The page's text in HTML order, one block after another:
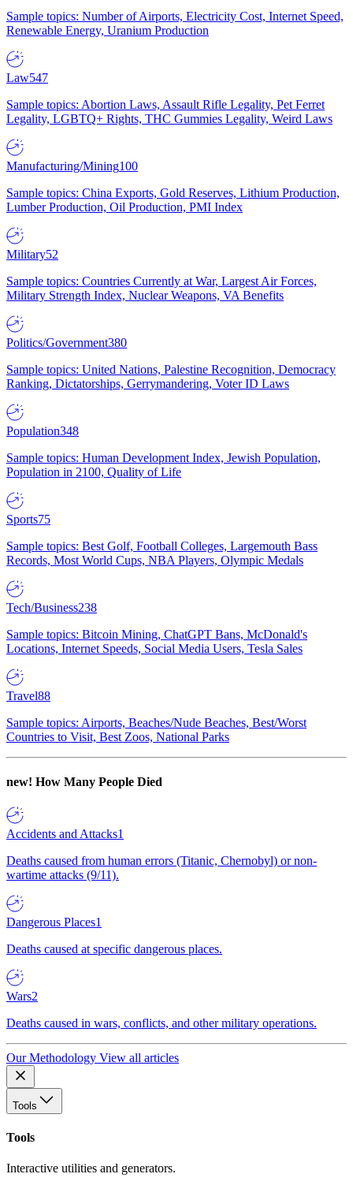
Sample topics: Number of Airports, Electricity Cost, Internet Speed,
Renewable Energy, Uranium Production
Law547
Sample topics: Abortion Laws, Assault Rifle Legality, Pet Ferret
Legality, LGBTQ+ Rights, THC Gummies Legality, Weird Laws
Manufacturing/Mining100
Sample topics: China Exports, Gold Reserves, Lithium Production,
Lumber Production, Oil Production, PMI Index
Military52
Sample topics: Countries Currently at War, Largest Air Forces,
Military Strength Index, Nuclear Weapons, VA Benefits
Politics/Government380
Sample topics: United Nations, Palestine Recognition, Democracy
Ranking, Dictatorships, Gerrymandering, Voter ID Laws
Population348
Sample topics: Human Development Index, Jewish Population,
Population in 2100, Quality of Life
Sports75
Sample topics: Best Golf, Football Colleges, Largemouth Bass
Records, Most World Cups, NBA Players, Olympic Medals
Tech/Business238
Sample topics: Bitcoin Mining, ChatGPT Bans, McDonald's
Locations, Internet Speeds, Social Media Users, Tesla Sales
Travel88
Sample topics: Airports, Beaches/Nude Beaches, Best/Worst
Countries to Visit, Best Zoos, National Parks
new! How Many People Died
Accidents and Attacks1
Deaths caused from human errors (Titanic, Chernobyl) or non-
wartime attacks (9/11).
Dangerous Places1
Deaths caused at specific dangerous places.
Wars2
Deaths caused in wars, conflicts, and other military operations.
Our Methodology View all articles
Tools
Tools
Interactive utilities and generators.